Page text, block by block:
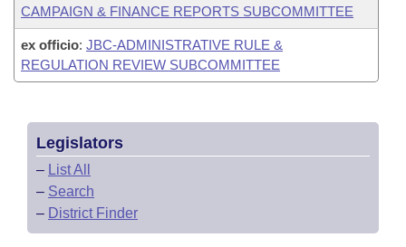
CAMPAIGN & FINANCE REPORTS SUBCOMMITTEE
ex officio: JBC-ADMINISTRATIVE RULE &
REGULATION REVIEW SUBCOMMITTEE
Legislators
– List All
– Search
– District Finder